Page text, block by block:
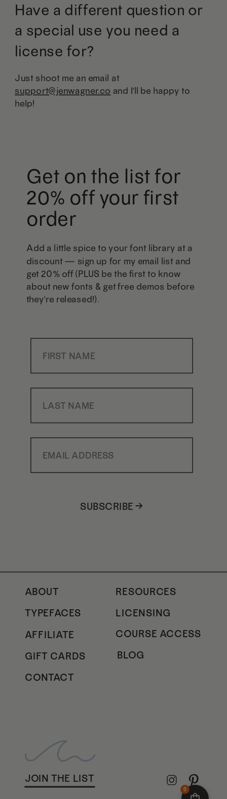
Have a different question or
a special use you need a
license for?
Just shoot me an email at
support@jenwagner.co and I'll be happy to
help!
Get on the list for
20% off your first
order
Add a little spice to your font library at a
discount — sign up for my email list and
get 20% off (PLUS be the first to know
about new fonts & get free demos before
they're released!).
SUBSCRIBE →
RESOURCES
TYPEFACES
LICENSING
GIFT CARDS
AFFILIATE
JOIN THE LIST
COURSE ACCESS
BLOG
CONTACT
ABOUT
0